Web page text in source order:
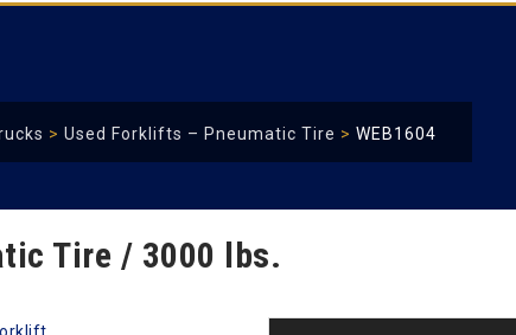
> Used Forklifts – Pneumatic Tire > WEB1604
Tire / 3000 lbs.